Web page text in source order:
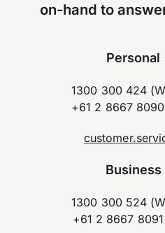
on-hand to
Personal
1300 300 424
+61 2 8667
1300 300 524
+61 2 8667